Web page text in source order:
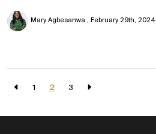
Mary Agbesanwa February 29th, 2024
1 2 3